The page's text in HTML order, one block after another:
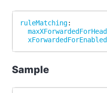
ruleMatching:
xForwardedForEnabled
Sample